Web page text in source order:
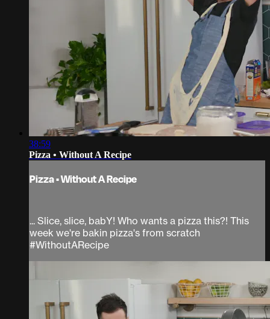
38:59
Pizza • Without A Recipe
Pizza • Without A Recipe
... Slice, slice, babY! Who wants a pizza this?! This
week we're bakin pizza's from scratch
#WithoutARecipe